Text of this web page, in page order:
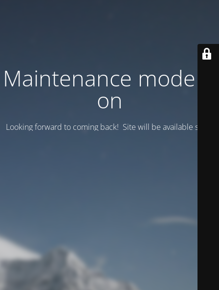
Maintenance mode is
on
Looking forward to coming back! Site will be available soon.